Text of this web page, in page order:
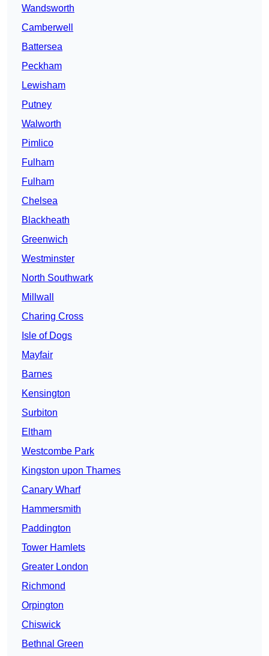
Wandsworth
Camberwell
Battersea
Peckham
Lewisham
Putney
Walworth
Pimlico
Fulham
Fulham
Chelsea
Blackheath
Greenwich
Westminster
North Southwark
Millwall
Charing Cross
Isle of Dogs
Mayfair
Barnes
Kensington
Surbiton
Eltham
Westcombe Park
Kingston upon Thames
Canary Wharf
Hammersmith
Paddington
Tower Hamlets
Greater London
Richmond
Orpington
Chiswick
Bethnal Green